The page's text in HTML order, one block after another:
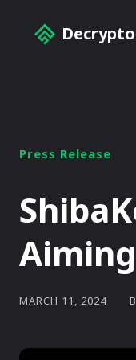
Decrypto
Press Release
MARCH 11, 2024